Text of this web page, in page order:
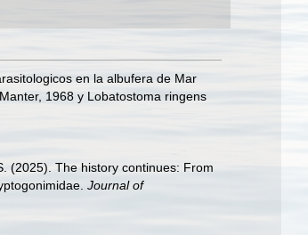
en la albufera de Mar
1968 y Lobatostoma ringens
(2025). The history continues: From
Journal of